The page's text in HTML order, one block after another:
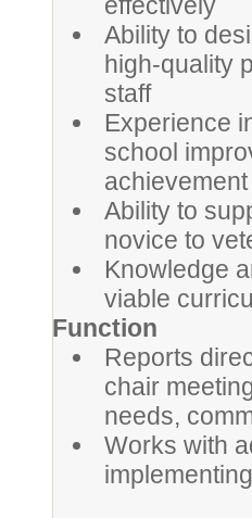
Ability to
high-quality
staff
Experience
school
achievement
Ability to
novice to
Knowledge
viable
Function
Reports
chair
needs,
Works with